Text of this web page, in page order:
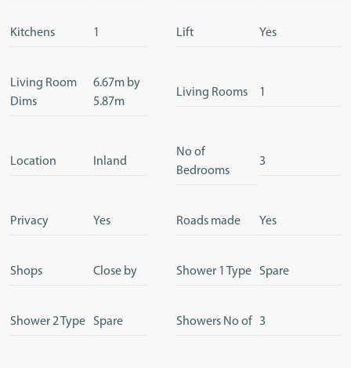
Kitchens 1 Lift Yes
Living Room
Dims
6.67m by
5.87m
Living Rooms 1
Location Inland
No of
Bedrooms
3
Privacy Yes Roads made Yes
Shops Close by Shower 1 Type Spare
Shower 2 Type Spare Showers No of 3